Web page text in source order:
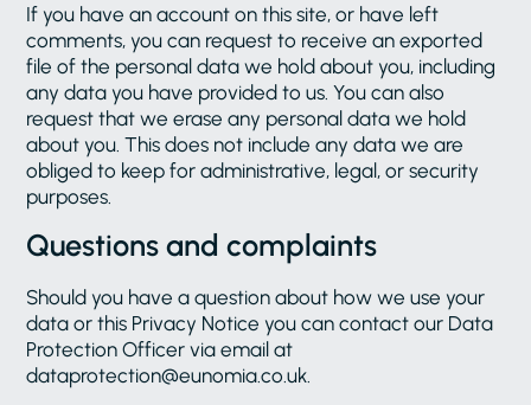
If you have an account on this site, or have left
comments, you can request to receive an exported
file of the personal data we hold about you, including
any data you have provided to us. You can also
request that we erase any personal data we hold
about you. This does not include any data we are
obliged to keep for administrative, legal, or security
purposes.
Questions and complaints
Should you have a question about how we use your
data or this Privacy Notice you can contact our Data
Protection Officer via email at
dataprotection@eunomia.co.uk.